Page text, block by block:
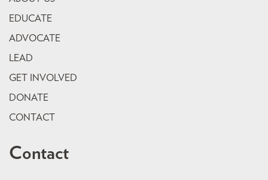
EDUCATE
ADVOCATE
LEAD
GET INVOLVED
DONATE
CONTACT
Contact